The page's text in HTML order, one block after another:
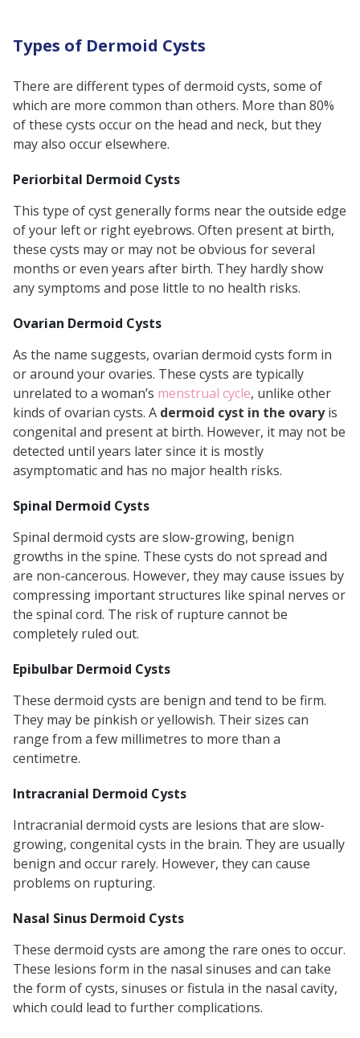
Dermoid Cysts and Fertility
Surgical Considerations for
Dermoid Cyst Removal
Recurrence of Dermoid Cysts After
Surgery
Word From an Expert:
FAQs
Types of Dermoid Cysts
There are different types of dermoid cysts, some of
which are more common than others. More than 80%
of these cysts occur on the head and neck, but they
may also occur elsewhere.
Periorbital Dermoid Cysts
This type of cyst generally forms near the outside edge
of your left or right eyebrows. Often present at birth,
these cysts may or may not be obvious for several
months or even years after birth. They hardly show
any symptoms and pose little to no health risks.
Ovarian Dermoid Cysts
As the name suggests, ovarian dermoid cysts form in
or around your ovaries. These cysts are typically
unrelated to a woman’s menstrual cycle, unlike other
kinds of ovarian cysts. A dermoid cyst in the ovaryis
congenital and present at birth. However, it may not be
detected until years later since it is mostly
asymptomatic and has no major health risks.
Spinal Dermoid Cysts
Spinal dermoid cysts are slow-growing, benign
growths in the spine. These cysts do not spread and
are non-cancerous. However, they may cause issues by
compressing important structures like spinal nerves or
the spinal cord. The risk of rupture cannot be
completely ruled out.
Epibulbar Dermoid Cysts
These dermoid cysts are benign and tend to be firm.
They may be pinkish or yellowish. Their sizes can
range from a few millimetres to more than a
centimetre.
Intracranial Dermoid Cysts
Intracranial dermoid cysts are lesions that are slow-
growing, congenital cysts in the brain. They are usually
benign and occur rarely. However, they can cause
problems on rupturing.
Nasal Sinus Dermoid Cysts
These dermoid cysts are among the rare ones to occur.
These lesions form in the nasal sinuses and can take
the form of cysts, sinuses or fistula in the nasal cavity,
which could lead to further complications.